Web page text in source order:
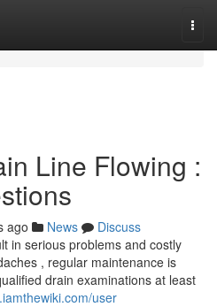
Line Flowing :
ago News
Discuss
in serious problems and costly
, regular maintenance is
drain examinations at least
user